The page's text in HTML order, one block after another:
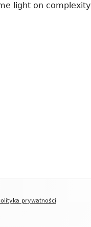
light on complexity
prywatności